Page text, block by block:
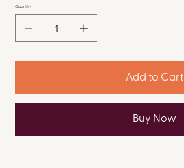
Quantity
Add to Cart
Buy Now